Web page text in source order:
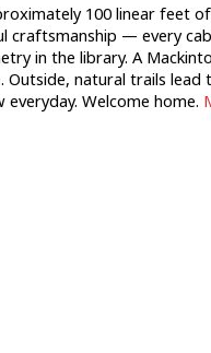
100 linear feet
— every
in the library. A
natural trails
Welcome home.